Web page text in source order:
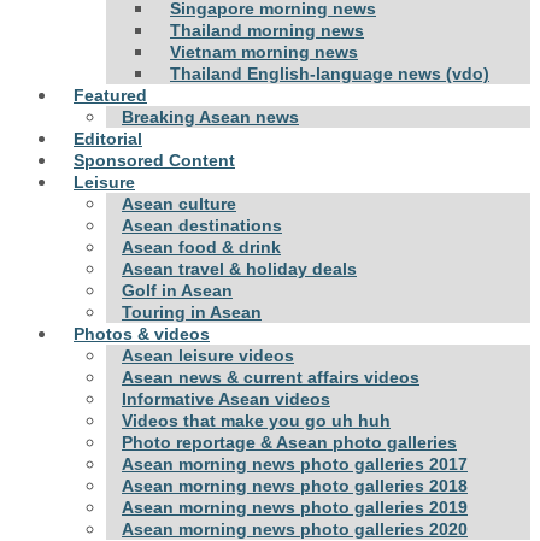
Singapore morning news
Thailand morning news
Vietnam morning news
Thailand English-language news (vdo)
Featured
Breaking Asean news
Editorial
Sponsored Content
Leisure
Asean culture
Asean destinations
Asean food & drink
Asean travel & holiday deals
Golf in Asean
Touring in Asean
Photos & videos
Asean leisure videos
Asean news & current affairs videos
Informative Asean videos
Videos that make you go uh huh
Photo reportage & Asean photo galleries
Asean morning news photo galleries 2017
Asean morning news photo galleries 2018
Asean morning news photo galleries 2019
Asean morning news photo galleries 2020